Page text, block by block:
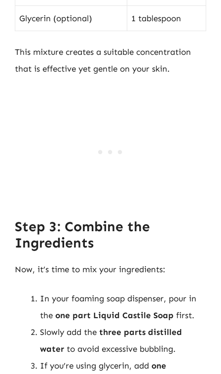
Glycerin (optional) 1 tablespoon
This mixture creates a suitable concentration
that is effective yet gentle on your skin.
Step 3: Combine the
Ingredients
Now, it’s time to mix your ingredients:
In your foaming soap dispenser, pour in
the one part Liquid Castile Soap first.
Slowly add the three parts distilled
water to avoid excessive bubbling.
If you’re using glycerin, add one